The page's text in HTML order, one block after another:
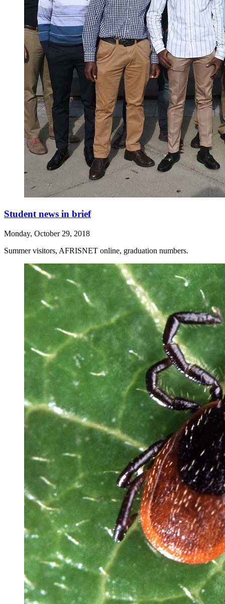
Student news in brief
Monday, October 29, 2018
Summer visitors, AFRISNET online, graduation numbers.